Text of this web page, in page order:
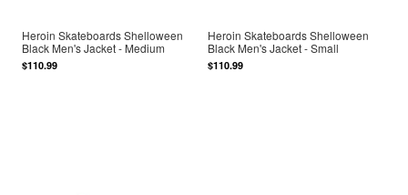
Heroin Skateboards Shelloween
Black Men's Jacket - Medium
$110.99
Heroin Skateboards Shelloween
Black Men's Jacket - Small
$110.99